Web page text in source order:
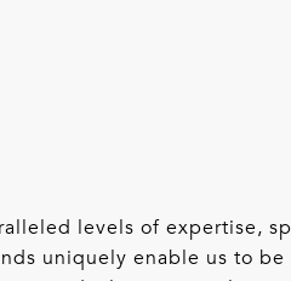
levels of expertise,
uniquely enable us to